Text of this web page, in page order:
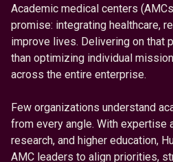
Academic medical centers
promise: integrating healthcare,
improve lives. Delivering on that
than optimizing individual
across the entire enterprise.
Few organizations understand
from every angle. With expertise
research, and higher education,
AMC leaders to align priorities,